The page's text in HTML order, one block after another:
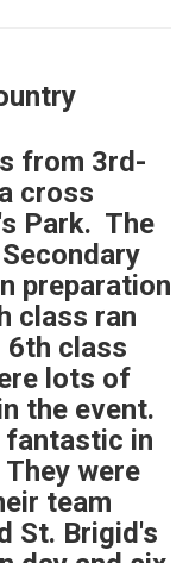
from 3rd-
cross
Park. The
preparation
class ran
6th class
lots of
the event.
fantastic in
were
team
St. Brigid's